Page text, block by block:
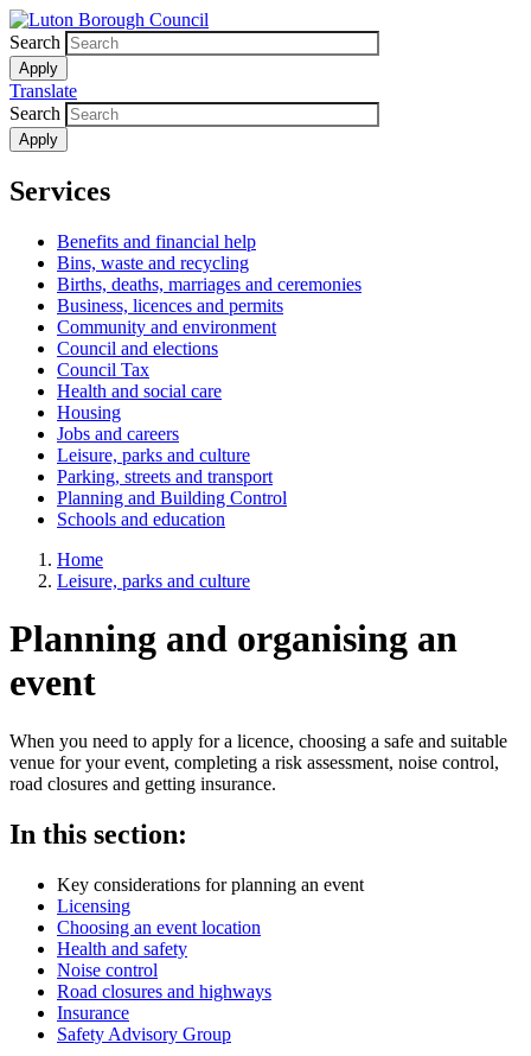
Skip
to
main
content
Search
Translate
Search
Services
Benefits and financial help
Bins, waste and recycling
Births, deaths, marriages and ceremonies
Business, licences and permits
Community and environment
Council and elections
Council Tax
Health and social care
Housing
Jobs and careers
Leisure, parks and culture
Parking, streets and transport
Planning and Building Control
Schools and education
Breadcrumbs
Home
Leisure, parks and culture
Planning and organising an
event
When you need to apply for a licence, choosing a safe and suitable
venue for your event, completing a risk assessment, noise control,
road closures and getting insurance.
In this section:
Skip
Guide
Navigation
Key considerations for planning an event
Licensing
Choosing an event location
Health and safety
Noise control
Road closures and highways
Insurance
Safety Advisory Group